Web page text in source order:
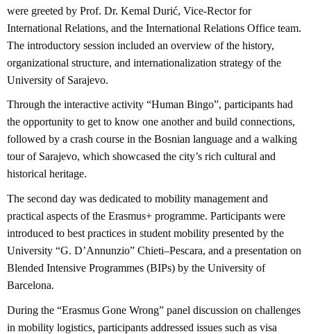
were greeted by Prof. Dr. Kemal Durić, Vice-Rector for
International Relations, and the International Relations Office team.
The introductory session included an overview of the history,
organizational structure, and internationalization strategy of the
University of Sarajevo.
Through the interactive activity “Human Bingo”, participants had
the opportunity to get to know one another and build connections,
followed by a crash course in the Bosnian language and a walking
tour of Sarajevo, which showcased the city’s rich cultural and
historical heritage.
The second day was dedicated to mobility management and
practical aspects of the Erasmus+ programme. Participants were
introduced to best practices in student mobility presented by the
University “G. D’Annunzio” Chieti–Pescara, and a presentation on
Blended Intensive Programmes (BIPs) by the University of
Barcelona.
During the “Erasmus Gone Wrong” panel discussion on challenges
in mobility logistics, participants addressed issues such as visa